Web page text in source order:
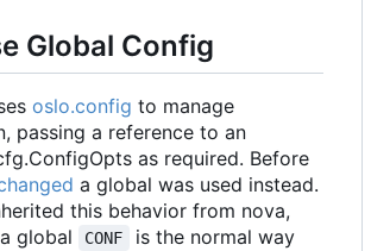
Global Config
oslo.config to manage
passing a reference to an
as required. Before
a global was used instead.
this behavior from nova,
global
CONF is the normal way